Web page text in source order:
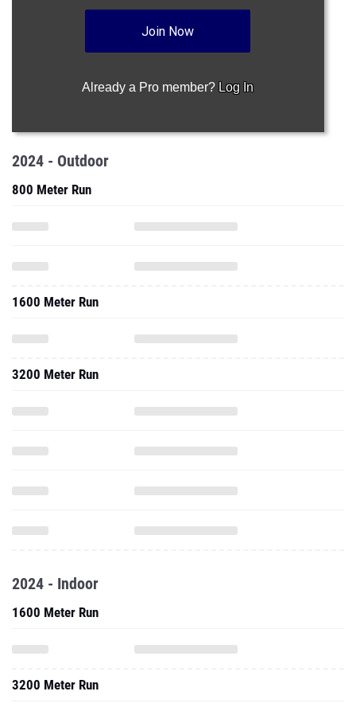
Join Now
Already a Pro member? Log In
2024 - Outdoor
800 Meter Run
1600 Meter Run
3200 Meter Run
2024 - Indoor
1600 Meter Run
3200 Meter Run